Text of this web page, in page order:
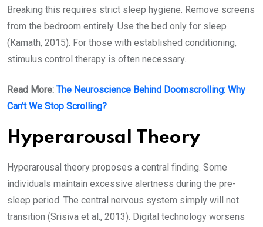
Breaking this requires strict sleep hygiene. Remove screens
from the bedroom entirely. Use the bed only for sleep
(Kamath, 2015). For those with established conditioning,
stimulus control therapy is often necessary.
Read More: The Neuroscience Behind Doomscrolling: Why
Can’t We Stop Scrolling?
Hyperarousal Theory
Hyperarousal theory proposes a central finding. Some
individuals maintain excessive alertness during the pre-
sleep period. The central nervous system simply will not
transition (Srisiva et al., 2013). Digital technology worsens